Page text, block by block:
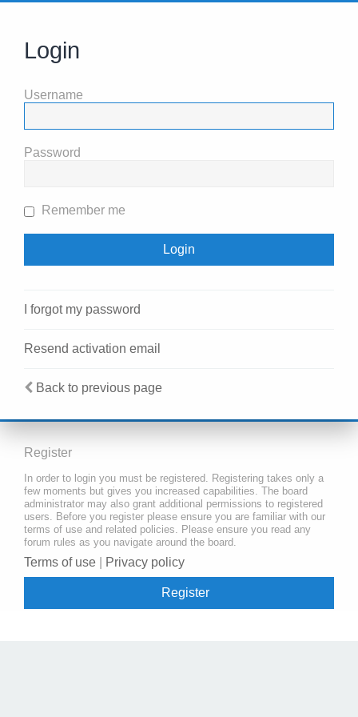
Login
Username
Password
Remember me
I forgot my password
Resend activation email
Back to previous page
Register
In order to login you must be registered. Registering takes only a
few moments but gives you increased capabilities. The board
administrator may also grant additional permissions to registered
users. Before you register please ensure you are familiar with our
terms of use and related policies. Please ensure you read any
forum rules as you navigate around the board.
Terms of use Privacy policy
Register